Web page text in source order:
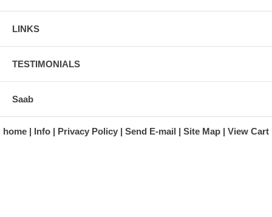
LINKS
TESTIMONIALS
Saab
home Info Privacy Policy Send E-mail Site Map View Cart